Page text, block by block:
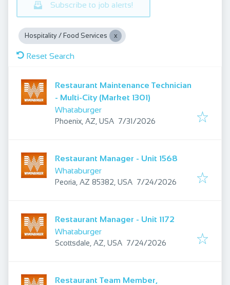
Subscribe to job alerts!
Hospitality / Food Services
Reset Search
Restaurant Maintenance Technician
- Multi-City (Market 1301)
Whataburger
Phoenix, AZ, USA Published:
7/31/2026
Restaurant Manager - Unit 1568
Whataburger
Peoria, AZ 85382, USA Published:
7/24/2026
Restaurant Manager - Unit 1172
Whataburger
Scottsdale, AZ, USA Published:
7/24/2026
Restaurant Team Member,